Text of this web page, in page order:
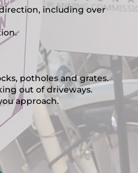
including over
potholes and grates.
out of driveways.
approach.